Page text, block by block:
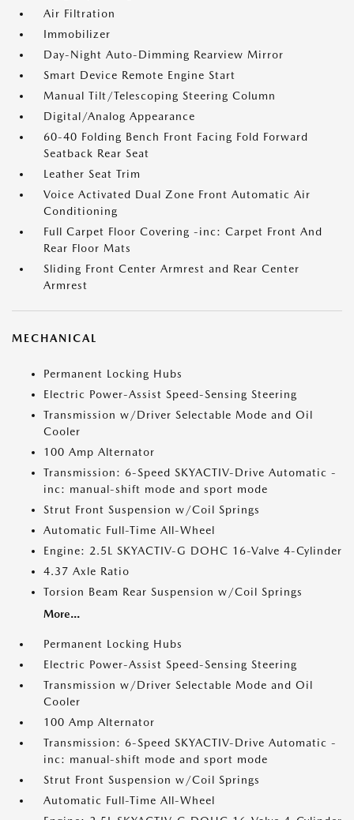
Air Filtration
Immobilizer
Day-Night Auto-Dimming Rearview Mirror
Smart Device Remote Engine Start
Manual Tilt/Telescoping Steering Column
Digital/Analog Appearance
60-40 Folding Bench Front Facing Fold Forward
Seatback Rear Seat
Leather Seat Trim
Voice Activated Dual Zone Front Automatic Air
Conditioning
Full Carpet Floor Covering -inc: Carpet Front And
Rear Floor Mats
Sliding Front Center Armrest and Rear Center
Armrest
MECHANICAL
Permanent Locking Hubs
Electric Power-Assist Speed-Sensing Steering
Transmission w/Driver Selectable Mode and Oil
Cooler
100 Amp Alternator
Transmission: 6-Speed SKYACTIV-Drive Automatic -
inc: manual-shift mode and sport mode
Strut Front Suspension w/Coil Springs
Automatic Full-Time All-Wheel
Engine: 2.5L SKYACTIV-G DOHC 16-Valve 4-Cylinder
4.37 Axle Ratio
Torsion Beam Rear Suspension w/Coil Springs
More...
Permanent Locking Hubs
Electric Power-Assist Speed-Sensing Steering
Transmission w/Driver Selectable Mode and Oil
Cooler
100 Amp Alternator
Transmission: 6-Speed SKYACTIV-Drive Automatic -
inc: manual-shift mode and sport mode
Strut Front Suspension w/Coil Springs
Automatic Full-Time All-Wheel